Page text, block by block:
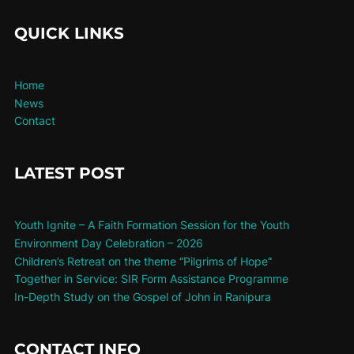
QUICK LINKS
Home
News
Contact
LATEST POST
Youth Ignite – A Faith Formation Session for the Youth
Environment Day Celebration – 2026
Children’s Retreat on the theme “Pilgrims of Hope”
Together in Service: SIR Form Assistance Programme
In-Depth Study on the Gospel of John in Ranipura
CONTACT INFO